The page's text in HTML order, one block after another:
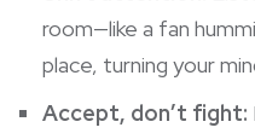
room—like a fan
place, turning your
Accept, don’t fight: